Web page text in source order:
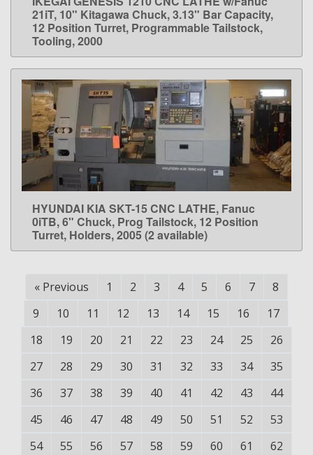
LEARN MORE
21iT, 10" Kitagawa Chuck, 3.13" Bar Capacity,
12 Position Turret, Programmable Tailstock,
Tooling, 2000
LEARN MORE
HYUNDAI KIA SKT-15 CNC LATHE, Fanuc
0iTB, 6" Chuck, Prog Tailstock, 12 Position
Turret, Holders, 2005 (2 available)
« Previous 1 2 3 4 5 6 7
8
9
10 11 12 13 14 15 16
17
18
19 20 21 22 23 24 25
26
27
28 29 30 31 32 33 34
35
36
37 38 39 40 41 42 43
44
45
46 47 48 49 50 51 52
53
54
55 56 57 58 59 60 61
62